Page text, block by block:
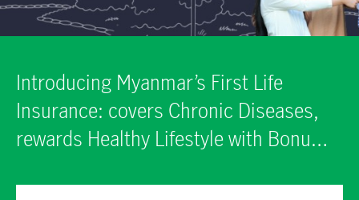
Introducing Myanmar’s First Life
Insurance: covers Chronic Diseases,
rewards Healthy Lifestyle with Bonus